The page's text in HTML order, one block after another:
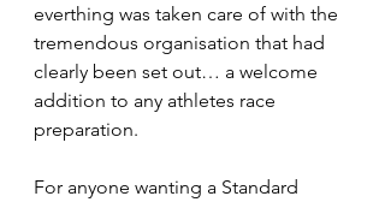
everthing was taken care of with the
tremendous organisation that had
clearly been set out… a welcome
addition to any athletes race
preparation.
For anyone wanting a Standard